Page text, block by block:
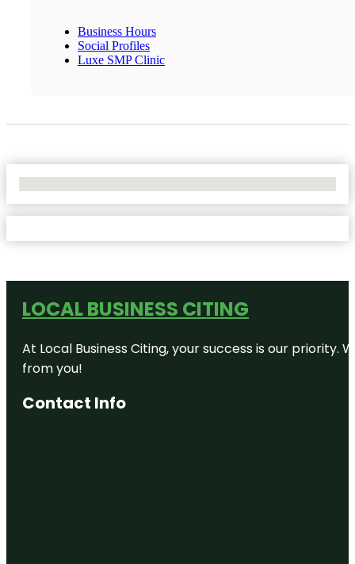
Business Hours
Social Profiles
Luxe SMP Clinic
LOCAL BUSINESS CITING
At Local Business Citing, your success is our
from you!
Contact Info